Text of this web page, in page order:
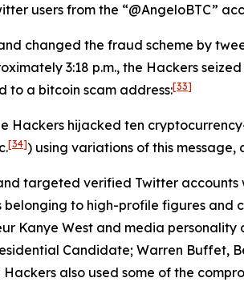
users from the “@AngeloBTC”
changed the fraud scheme by
3:18 p.m., the Hackers
to a bitcoin scam address:[33]
Hackers hijacked ten
[34]) using variations of this
targeted verified Twitter accounts
to high-profile figures and
Kanye West and media personality
Candidate; Warren Buffet,
also used some of the